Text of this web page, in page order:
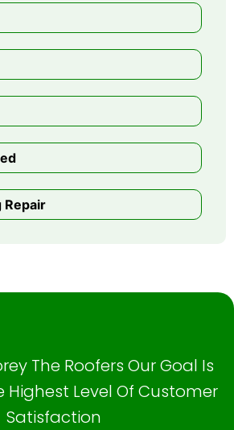
Repair
The Roofers Our Goal Is
Highest Level Of Customer
Satisfaction